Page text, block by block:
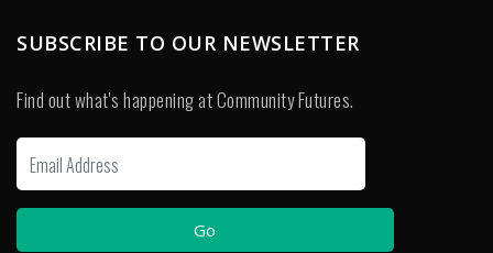
SUBSCRIBE TO OUR NEWSLETTER
Find out what's happening at Community Futures.